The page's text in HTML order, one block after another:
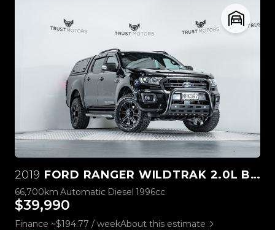
2019 FORD RANGER WILDTRAK 2.0L BI-TURBO 4WD
66,700km Automatic Diesel 1996cc
$39,990
Finance ~$194.77 / weekAbout this estimate